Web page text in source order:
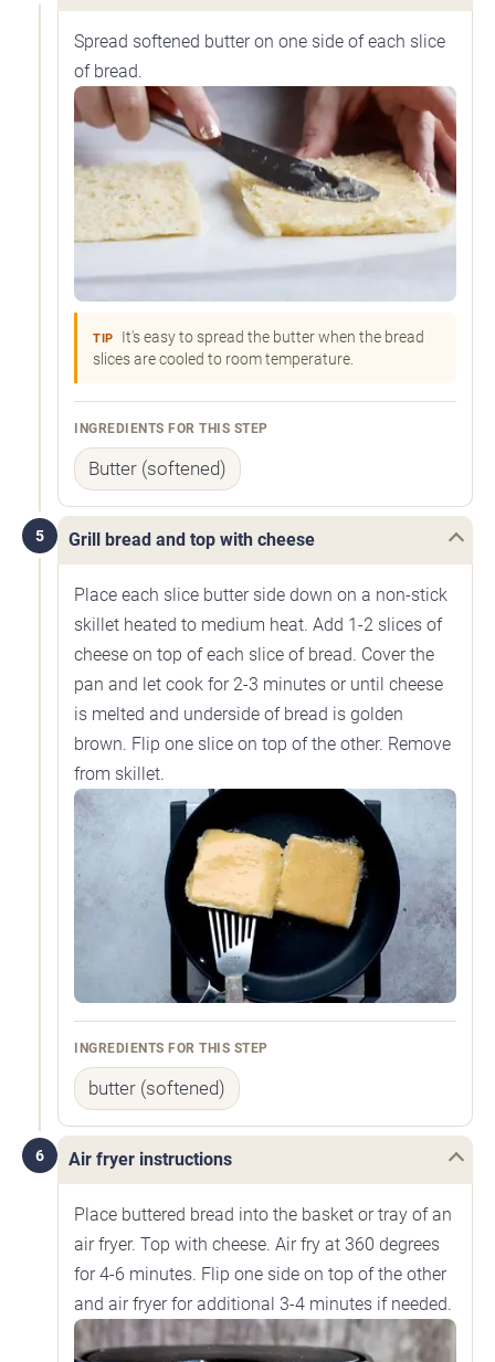
Spread softened butter on one side of each slice
of bread.
TIP
It's easy to spread the butter when the bread
slices are cooled to room temperature.
INGREDIENTS FOR THIS STEP
Butter (softened)
5 Grill bread and top with cheese
Place each slice butter side down on a non-stick
skillet heated to medium heat. Add 1-2 slices of
cheese on top of each slice of bread. Cover the
pan and let cook for 2-3 minutes or until cheese
is melted and underside of bread is golden
brown. Flip one slice on top of the other. Remove
from skillet.
INGREDIENTS FOR THIS STEP
butter (softened)
6 Air fryer instructions
Place buttered bread into the basket or tray of an
air fryer. Top with cheese. Air fry at 360 degrees
for 4-6 minutes. Flip one side on top of the other
and air fryer for additional 3-4 minutes if needed.